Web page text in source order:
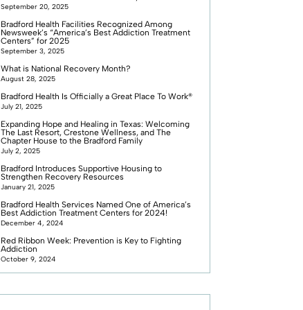
September 20, 2025
Bradford Health Facilities Recognized Among
Newsweek’s “America’s Best Addiction Treatment
Centers” for 2025
September 3, 2025
What is National Recovery Month?
August 28, 2025
Bradford Health Is Officially a Great Place To Work®
July 21, 2025
Expanding Hope and Healing in Texas: Welcoming
The Last Resort, Crestone Wellness, and The
Chapter House to the Bradford Family
July 2, 2025
Bradford Introduces Supportive Housing to
Strengthen Recovery Resources
January 21, 2025
Bradford Health Services Named One of America’s
Best Addiction Treatment Centers for 2024!
December 4, 2024
Red Ribbon Week: Prevention is Key to Fighting
Addiction
October 9, 2024